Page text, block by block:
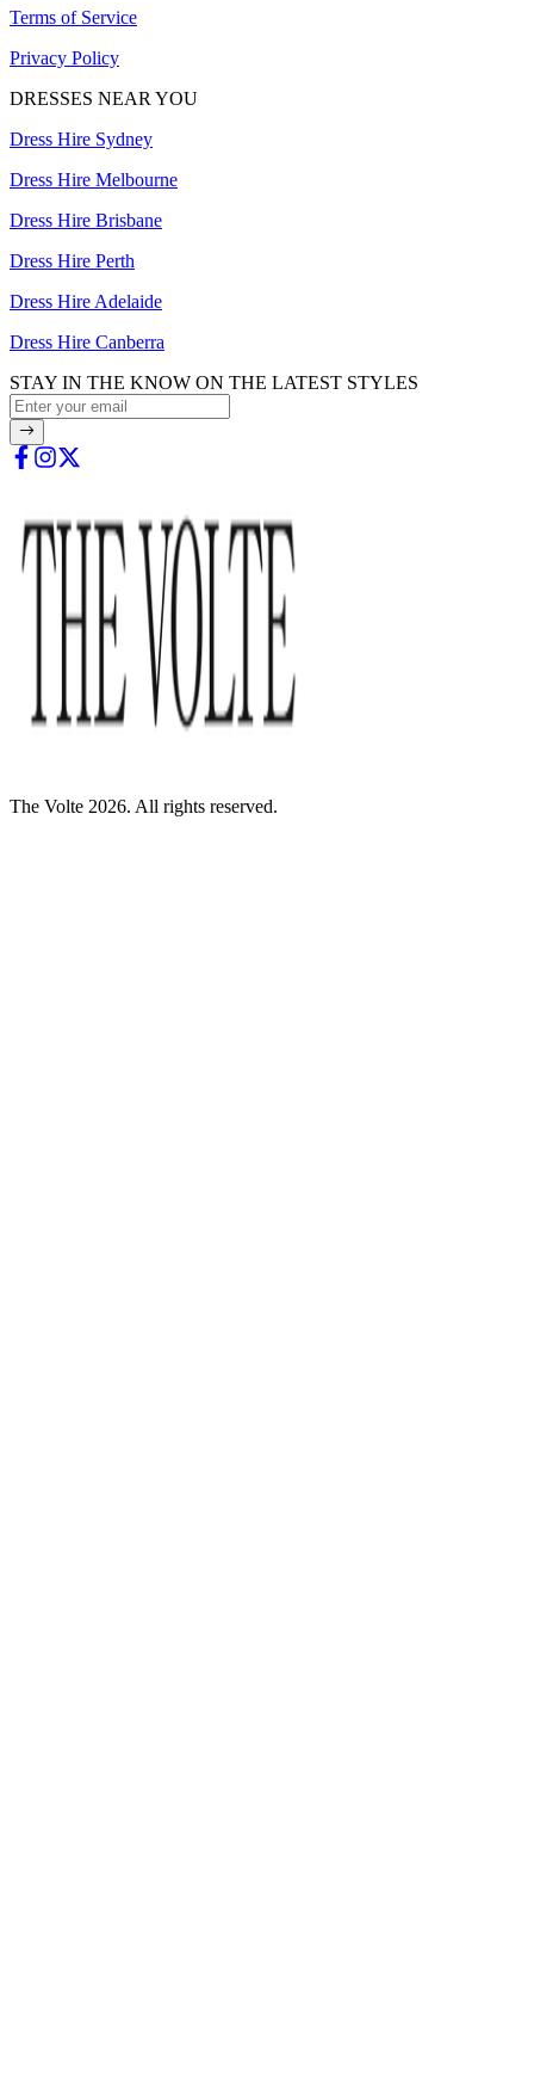
Terms of Service
Privacy Policy
DRESSES NEAR YOU
Dress Hire Sydney
Dress Hire Melbourne
Dress Hire Brisbane
Dress Hire Perth
Dress Hire Adelaide
Dress Hire Canberra
STAY IN THE KNOW ON THE LATEST STYLES
The Volte 2026. All rights reserved.